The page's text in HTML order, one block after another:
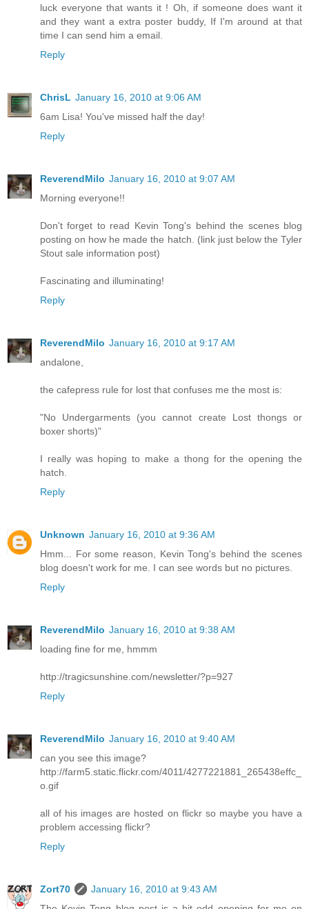
luck everyone that wants it ! Oh, if someone does want it
and they want a extra poster buddy, If I'm around at that
time I can send him a email.
Reply
ChrisL January 16, 2010 at 9:06 AM
6am Lisa! You've missed half the day!
Reply
ReverendMilo January 16, 2010 at 9:07 AM
Morning everyone!!
Don't forget to read Kevin Tong's behind the scenes blog
posting on how he made the hatch. (link just below the Tyler
Stout sale information post)
Fascinating and illuminating!
Reply
ReverendMilo January 16, 2010 at 9:17 AM
andalone,
the cafepress rule for lost that confuses me the most is:
"No Undergarments (you cannot create Lost thongs or
boxer shorts)"
I really was hoping to make a thong for the opening the
hatch.
Reply
Unknown January 16, 2010 at 9:36 AM
Hmm... For some reason, Kevin Tong's behind the scenes
blog doesn't work for me. I can see words but no pictures.
Reply
ReverendMilo January 16, 2010 at 9:38 AM
loading fine for me, hmmm
http://tragicsunshine.com/newsletter/?p=927
Reply
ReverendMilo January 16, 2010 at 9:40 AM
can you see this image?
http://farm5.static.flickr.com/4011/4277221881_265438effc_
o.gif
all of his images are hosted on flickr so maybe you have a
problem accessing flickr?
Reply
Zort70
January 16, 2010 at 9:43 AM